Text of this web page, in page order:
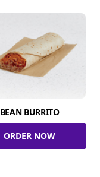
BEAN BURRITO
ORDER NOW